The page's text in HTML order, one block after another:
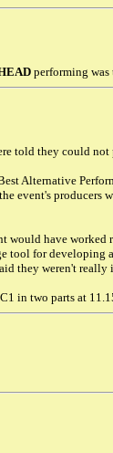
performing
told they could not
Alternative
event's
have
for
they weren't
in two parts at